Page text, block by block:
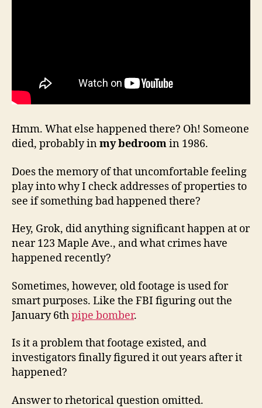
Hmm. What else happened there? Oh! Someone
died, probably inmy bedroomin 1986.
Does the memory of that uncomfortable feeling
play into why I check addresses of properties to
see if something bad happened there?
Hey, Grok, did anything significant happen at or
near 123 Maple Ave., and what crimes have
happened recently?
Sometimes, however, old footage is used for
smart purposes. Like the FBI figuring out the
January 6thpipe bomber.
Is it a problem that footage existed, and
investigators finally figured it out years after it
happened?
Answer to rhetorical question omitted.